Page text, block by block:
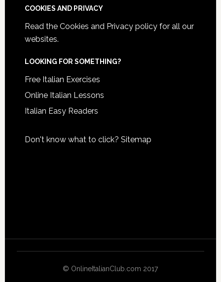
COOKIES AND PRIVACY
Read the Cookies and Privacy policyfor all our
websites.
LOOKING FOR SOMETHING?
Free Italian Exercises
Online Italian Lessons
Italian Easy Readers
Don't know what to click? Sitemap
© OnlineItalianClub.com 2017